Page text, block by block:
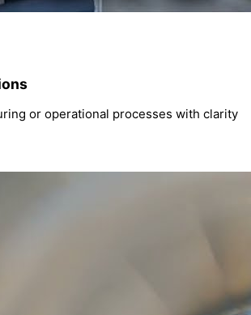
or operational processes with clarity